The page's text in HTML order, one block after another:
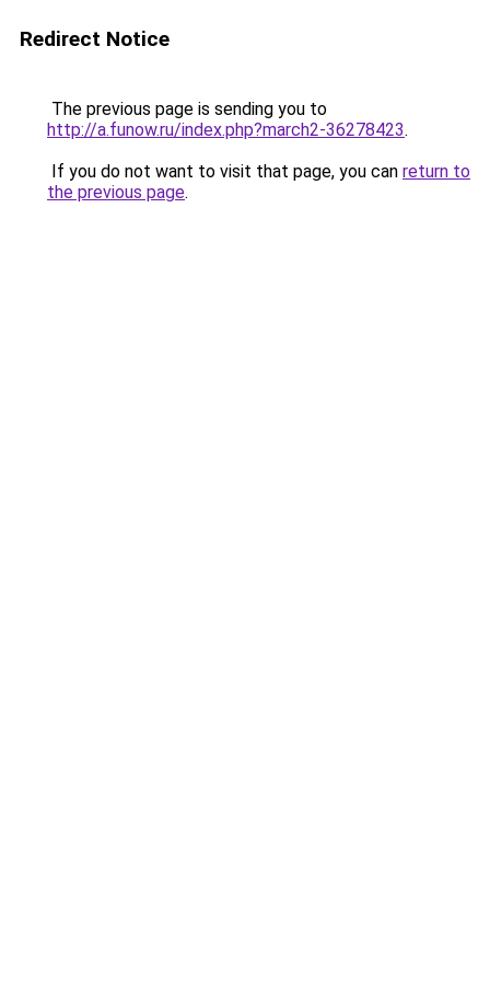
Redirect Notice
The previous page is sending you to
http://a.funow.ru/index.php?march2-36278423.
If you do not want to visit that page, you can return to
the previous page.